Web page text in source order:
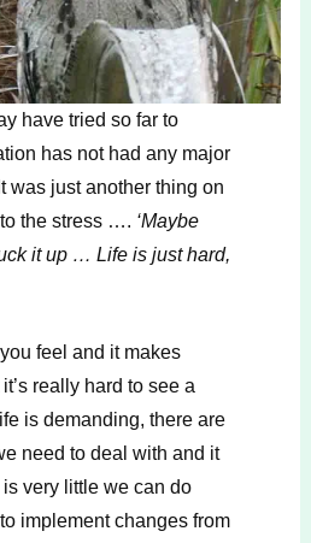
have tried so far to
has not had any major
was just another thing on
the stress …. ‘Maybe
it up … Life is just hard,
feel and it makes
really hard to see a
is demanding, there are
need to deal with and it
very little we can do
implement changes from